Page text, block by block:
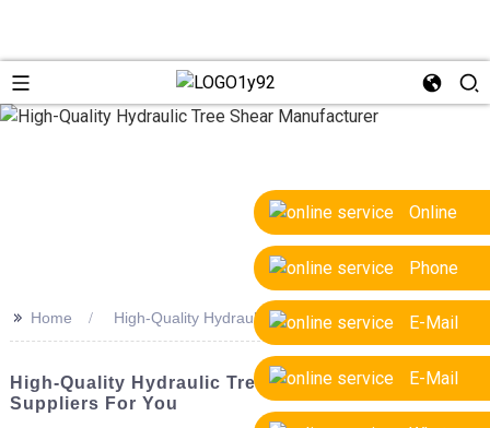
Online
Phone
E-Mail
E-Mail
>> Home High-Quality Hydraulic Tree Shear Manufacturer
High-Quality Hydraulic Tree Shear Manufacturer &
Suppliers For You